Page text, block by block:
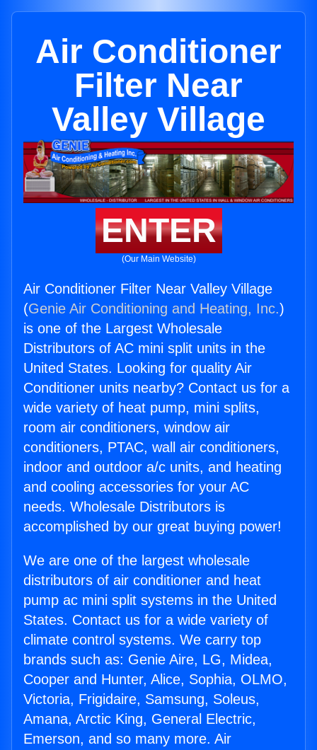
Air Conditioner
Filter Near
Valley Village
ENTER
(Our Main Website)
Air Conditioner Filter Near Valley Village
(Genie Air Conditioning and Heating, Inc.)
is one of the Largest Wholesale
Distributors of AC mini split units in the
United States. Looking for quality Air
Conditioner units nearby? Contact us for a
wide variety of heat pump, mini splits,
room air conditioners, window air
conditioners, PTAC, wall air conditioners,
indoor and outdoor a/c units, and heating
and cooling accessories for your AC
needs. Wholesale Distributors is
accomplished by our great buying power!
We are one of the largest wholesale
distributors of air conditioner and heat
pump ac mini split systems in the United
States. Contact us for a wide variety of
climate control systems. We carry top
brands such as: Genie Aire, LG, Midea,
Cooper and Hunter, Alice, Sophia, OLMO,
Victoria, Frigidaire, Samsung, Soleus,
Amana, Arctic King, General Electric,
Emerson, and so many more. Air